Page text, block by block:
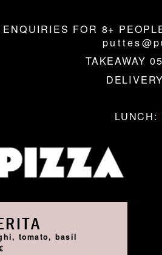
ENQUIRIES FOR 8+
TAKEAWAY
LUNCH:
tomato, basil